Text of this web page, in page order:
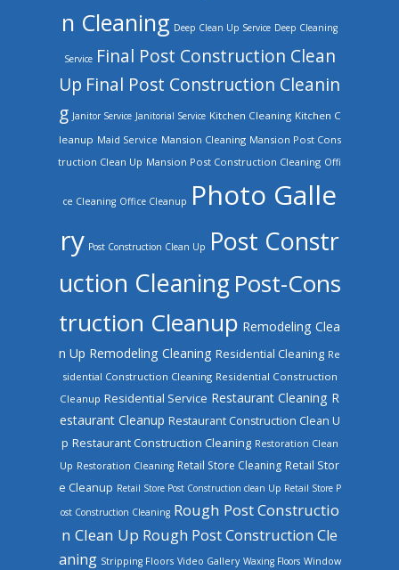
n Cleaning Deep Clean Up Service Deep Cleaning
Service Final Post Construction Clean
Up Final Post Construction Cleanin
g Janitor Service Janitorial Service Kitchen Cleaning Kitchen C
leanup Maid Service Mansion Cleaning Mansion Post Cons
truction Clean Up Mansion Post Construction Cleaning Offi
ce Cleaning Office Cleanup Photo Galle
ry Post Construction Clean Up Post Constr
uction Cleaning Post-Cons
truction Cleanup Remodeling Clea
n Up Remodeling Cleaning Residential Cleaning Re
sidential Construction Cleaning Residential Construction
Cleanup Residential Service Restaurant Cleaning R
estaurant Cleanup Restaurant Construction Clean U
p Restaurant Construction Cleaning Restoration Clean
Up Restoration Cleaning Retail Store Cleaning Retail Stor
e Cleanup Retail Store Post Construction clean Up Retail Store P
ost Construction Cleaning Rough Post Constructio
n Clean Up Rough Post Construction Cle
aning Stripping Floors Video Gallery Waxing Floors Window